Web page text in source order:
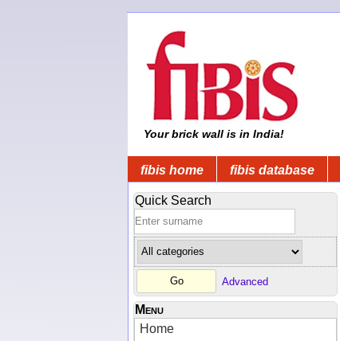
Your brick wall is in India!
fibis home fibis database
Quick Search
Advanced
Menu
Home